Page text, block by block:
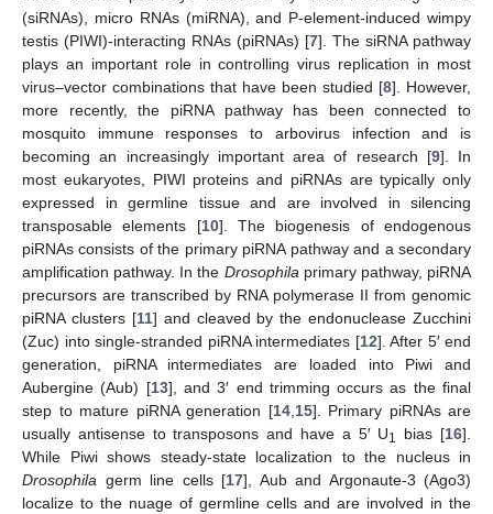
(siRNAs), micro RNAs (miRNA), and P-element-induced wimpy
testis (PIWI)-interacting RNAs (piRNAs) [7]. The siRNA pathway
plays an important role in controlling virus replication in most
virus–vector combinations that have been studied [8]. However,
more recently, the piRNA pathway has been connected to
mosquito immune responses to arbovirus infection and is
becoming an increasingly important area of research [9]. In
most eukaryotes, PIWI proteins and piRNAs are typically only
expressed in germline tissue and are involved in silencing
transposable elements [10]. The biogenesis of endogenous
piRNAs consists of the primary piRNA pathway and a secondary
amplification pathway. In the Drosophila primary pathway, piRNA
precursors are transcribed by RNA polymerase II from genomic
piRNA clusters [11] and cleaved by the endonuclease Zucchini
(Zuc) into single-stranded piRNA intermediates [12]. After 5′ end
generation, piRNA intermediates are loaded into Piwi and
Aubergine (Aub) [13], and 3′ end trimming occurs as the final
step to mature piRNA generation [14, 15]. Primary piRNAs are
usually antisense to transposons and have a 5′ U1 bias [16].
While Piwi shows steady-state localization to the nucleus in
Drosophila germ line cells [17], Aub and Argonaute-3 (Ago3)
localize to the nuage of germline cells and are involved in the